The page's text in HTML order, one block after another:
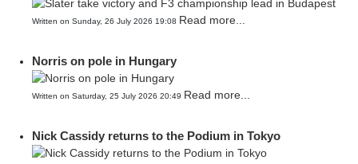
Written on Sunday, 26 July 2026 19:08 Read more...
Norris on pole in Hungary
Written on Saturday, 25 July 2026 20:49 Read more...
Nick Cassidy returns to the Podium in Tokyo